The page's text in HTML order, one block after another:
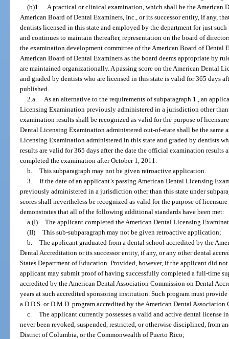
(b)1.
A practical or clinical examination, which shall be the American
American Board of Dental Examiners, Inc., or its successor entity, if any,
dentists licensed in this state and employed by the department for just
and continues to maintain thereafter, representation on the board of
the examination development committee of the American Board of Dental
American Board of Dental Examiners as the board deems appropriate by
are maintained organizationally. A passing score on the American Dental
and graded by dentists who are licensed in this state is valid for 365 days
published.
2.a.
As an alternative to the requirements of subparagraph 1., an
Licensing Examination previously administered in a jurisdiction other than
examination results shall be recognized as valid for the purpose of
Dental Licensing Examination administered out-of-state shall be the same
Licensing Examination administered in this state and graded by dentists
results are valid for 365 days after the date the official examination results
completed the examination after October 1, 2011.
b. This subparagraph may not be given retroactive application.
3. If the date of an applicant’s passing American Dental Licensing
previously administered in a jurisdiction other than this state under
scores shall nevertheless be recognized as valid for the purpose of
demonstrates that all of the following additional standards have been met:
a.(I) The applicant completed the American Dental Licensing
(II) This sub-subparagraph may not be given retroactive application;
b. The applicant graduated from a dental school accredited by the
Dental Accreditation or its successor entity, if any, or any other dental
States Department of Education. Provided, however, if the applicant did
applicant may submit proof of having successfully completed a full-time
accredited by the American Dental Association Commission on Dental
years at such accredited sponsoring institution. Such program must
a D.D.S. or D.M.D. program accredited by the American Dental
c. The applicant currently possesses a valid and active dental license
never been revoked, suspended, restricted, or otherwise disciplined, from
District of Columbia, or the Commonwealth of Puerto Rico;